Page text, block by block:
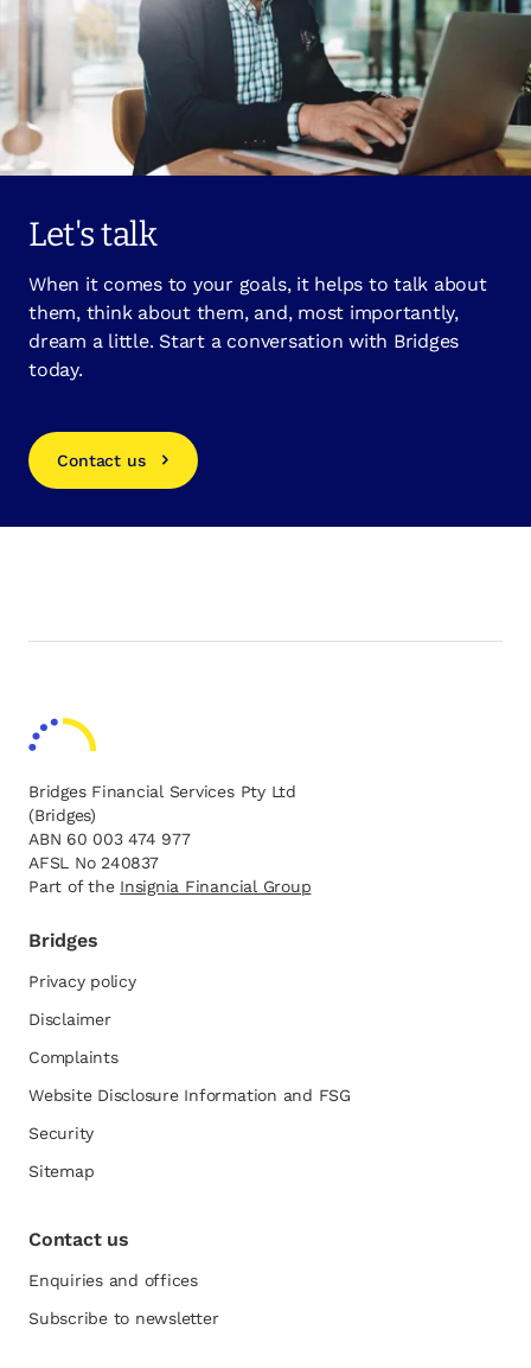
Let's talk
When it comes to your goals, it helps to talk about
them, think about them, and, most importantly,
dream a little. Start a conversation with Bridges
today.
Contact us
Bridges Financial Services Pty Ltd
(Bridges)
ABN 60 003 474 977
AFSL No 240837
Part of the Insignia Financial Group
opens in a new tab
Bridges
Privacy policy
Disclaimer
Complaints
Website Disclosure Information and FSG
opens in a new tab
Security
Sitemap
Contact us
Enquiries and offices
Subscribe to newsletter